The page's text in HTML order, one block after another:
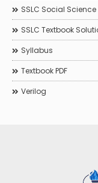
SSLC Social Science
SSLC Textbook
Syllabus
Textbook PDF
Verilog